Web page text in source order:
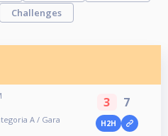
Challenges
A / Gara
3 7
H2H